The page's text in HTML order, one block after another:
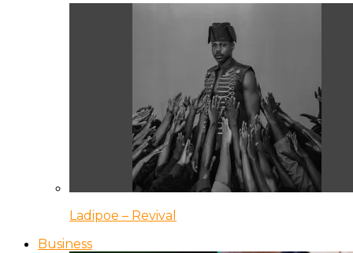
Ladipoe – Revival
Business